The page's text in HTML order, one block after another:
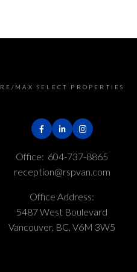
RE/MAX SELECT PROPERTIES
Office: 604-737-8865
reception@rspvan.com
Office Address:
5487 West Boulevard
Vancouver, BC, V6M 3W5